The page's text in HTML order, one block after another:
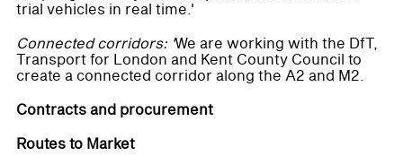
trial vehicles in real time.'
Connected corridors: 'We are working with the DfT,
Transport for London and Kent County Council to
create a connected corridor along the A2 and M2.
Contracts and procurement
Routes to Market